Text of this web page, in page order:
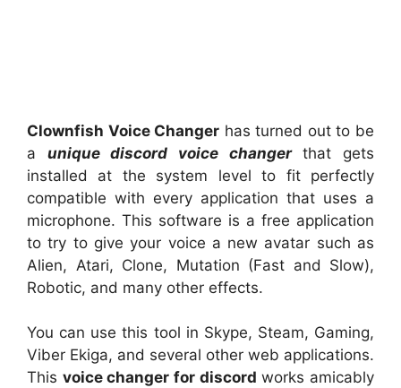
Clownfish Voice Changer has turned out to be
a unique discord voice changerthat gets
installed at the system level to fit perfectly
compatible with every application that uses a
microphone. This software is a free application
to try to give your voice a new avatar such as
Alien, Atari, Clone, Mutation (Fast and Slow),
Robotic, and many other effects.
You can use this tool in Skype, Steam, Gaming,
Viber Ekiga, and several other web applications.
This voice changer for discord works amicably